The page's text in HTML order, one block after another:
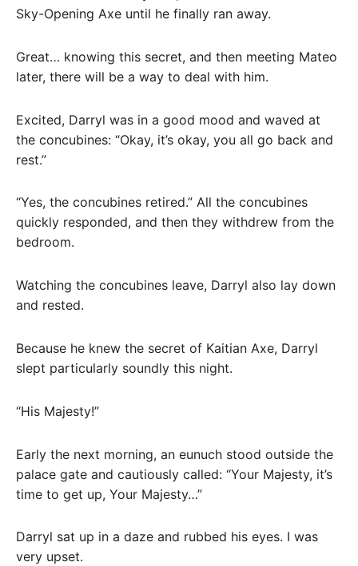
Sky-Opening Axe until he finally ran away.
Great… knowing this secret, and then meeting Mateo
later, there will be a way to deal with him.
Excited, Darryl was in a good mood and waved at
the concubines: “Okay, it’s okay, you all go back and
rest.”
“Yes, the concubines retired.” All the concubines
quickly responded, and then they withdrew from the
bedroom.
Watching the concubines leave, Darryl also lay down
and rested.
Because he knew the secret of Kaitian Axe, Darryl
slept particularly soundly this night.
“His Majesty!”
Early the next morning, an eunuch stood outside the
palace gate and cautiously called: “Your Majesty, it’s
time to get up, Your Majesty…”
Darryl sat up in a daze and rubbed his eyes. I was
very upset.